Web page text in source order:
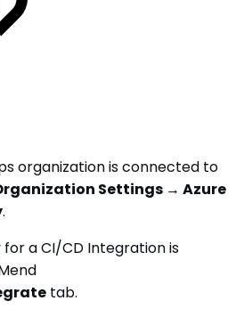
organization is connected to
Settings → Azure
.
a CI/CD Integration is
tab.